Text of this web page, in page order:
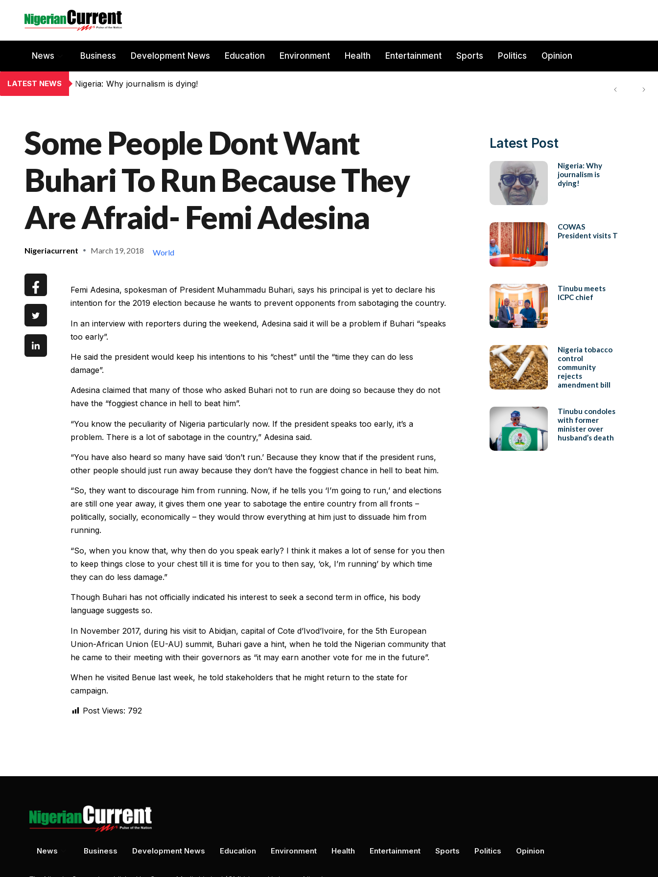
News Business Development News Education Environment Health Entertainment Sports Politics Opinion
LATEST NEWS Nigeria: Why journalism is dying!
Some People Dont Want
Buhari To Run Because They
Are Afraid- Femi Adesina
Nigeriacurrent March 19, 2018 World
Femi Adesina, spokesman of President Muhammadu Buhari, says his principal is yet to declare his
intention for the 2019 election because he wants to prevent opponents from sabotaging the country.
In an interview with reporters during the weekend, Adesina said it will be a problem if Buhari “speaks
too early”.
He said the president would keep his intentions to his “chest” until the “time they can do less
damage”.
Adesina claimed that many of those who asked Buhari not to run are doing so because they do not
have the “foggiest chance in hell to beat him”.
“You know the peculiarity of Nigeria particularly now. If the president speaks too early, it’s a
problem. There is a lot of sabotage in the country,” Adesina said.
“You have also heard so many have said ‘don’t run.’ Because they know that if the president runs,
other people should just run away because they don’t have the foggiest chance in hell to beat him.
“So, they want to discourage him from running. Now, if he tells you ‘I’m going to run,’ and elections
are still one year away, it gives them one year to sabotage the entire country from all fronts –
politically, socially, economically – they would throw everything at him just to dissuade him from
running.
“So, when you know that, why then do you speak early? I think it makes a lot of sense for you then
to keep things close to your chest till it is time for you to then say, ‘ok, I’m running’ by which time
they can do less damage.”
Though Buhari has not officially indicated his interest to seek a second term in office, his body
language suggests so.
In November 2017, during his visit to Abidjan, capital of Cote d’Ivod’Ivoire, for the 5th European
Union-African Union (EU-AU) summit, Buhari gave a hint, when he told the Nigerian community that
he came to their meeting with their governors as “it may earn another vote for me in the future”.
When he visited Benue last week, he told stakeholders that he might return to the state for
campaign.
Post Views: 792
Latest Post
Nigeria: Why
journalism is
dying!
COWAS
President visits T
Tinubu meets
ICPC chief
Nigeria tobacco
control
community
rejects
amendment bill
Tinubu condoles
with former
minister over
husband’s death
News Business Development News Education Environment Health Entertainment Sports Politics Opinion